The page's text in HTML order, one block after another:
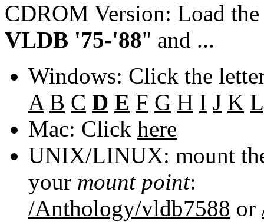
CDROM Version: Load
VLDB '75-'88" and ...
Windows: Click the
A B C D E F G H I J K L
Mac: Click here
UNIX/LINUX: mount
your mount point:
/Anthology/vldb7588 or